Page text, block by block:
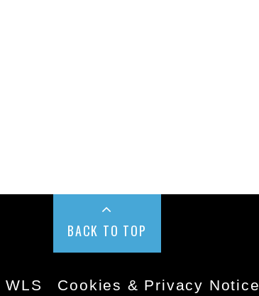
BACK TO TOP
Cookies & Privacy Notice